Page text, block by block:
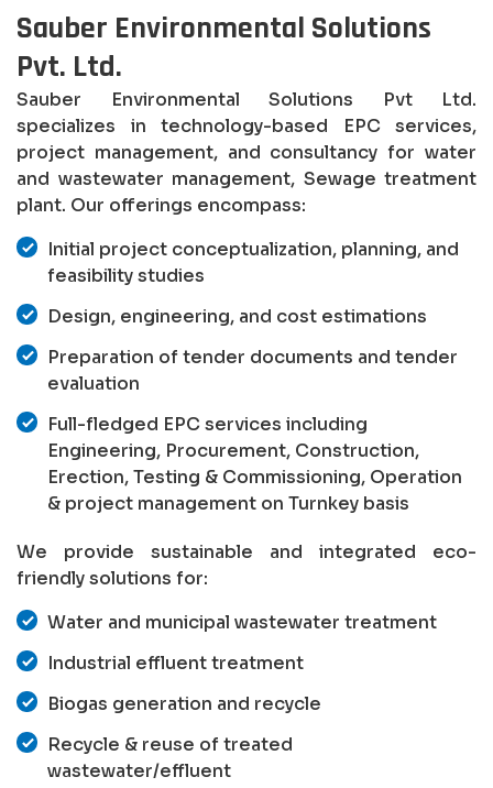
Sauber Environmental Solutions
Pvt. Ltd.
Sauber Environmental Solutions Pvt Ltd.
specializes in technology-based EPC services,
project management, and consultancy for water
and wastewater management, Sewage treatment
plant. Our offerings encompass:
Initial project conceptualization, planning, and
feasibility studies
Design, engineering, and cost estimations
Preparation of tender documents and tender
evaluation
Full-fledged EPC services including
Engineering, Procurement, Construction,
Erection, Testing & Commissioning, Operation
& project management on Turnkey basis
We provide sustainable and integrated eco-
friendly solutions for:
Water and municipal wastewater treatment
Industrial effluent treatment
Biogas generation and recycle
Recycle & reuse of treated
wastewater/effluent